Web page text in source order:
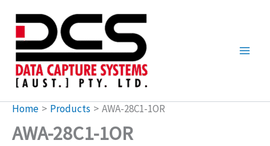
content
Home Products AWA-28C1-1OR
AWA-28C1-1OR